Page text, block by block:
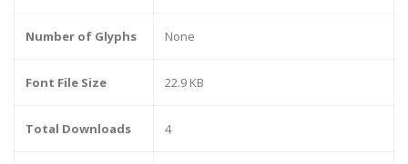
Number of Glyphs None
Font File Size 22.9 KB
Total Downloads 4